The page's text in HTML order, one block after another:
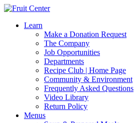
Learn
Make a Donation Request
The Company
Job Opportunities
Departments
Recipe Club | Home Page
Community & Environment
Frequently Asked Questions
Video Library
Return Policy
Menus